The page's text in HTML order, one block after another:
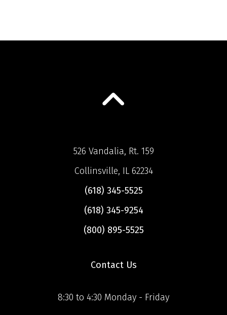
526 Vandalia, Rt. 159
Collinsville, IL 62234
(618) 345-5525
(618) 345-9254
(800) 895-5525
Contact Us
8:30 to 4:30 Monday - Friday